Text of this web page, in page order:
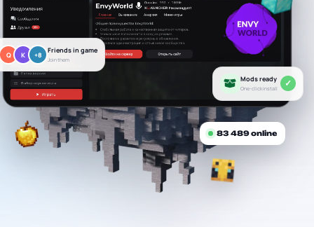
Mods ready
One-click install ✓
Q K +8 Friends in game
Join them
83 489 online